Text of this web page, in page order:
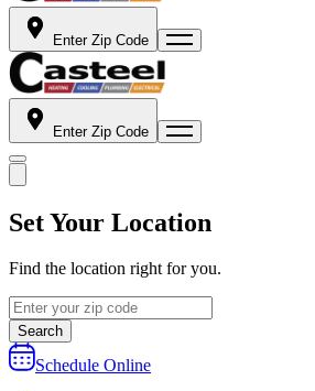
Enter Zip Code
Enter Zip Code
Set Your Location
Find the location right for you.
Search
Schedule Online